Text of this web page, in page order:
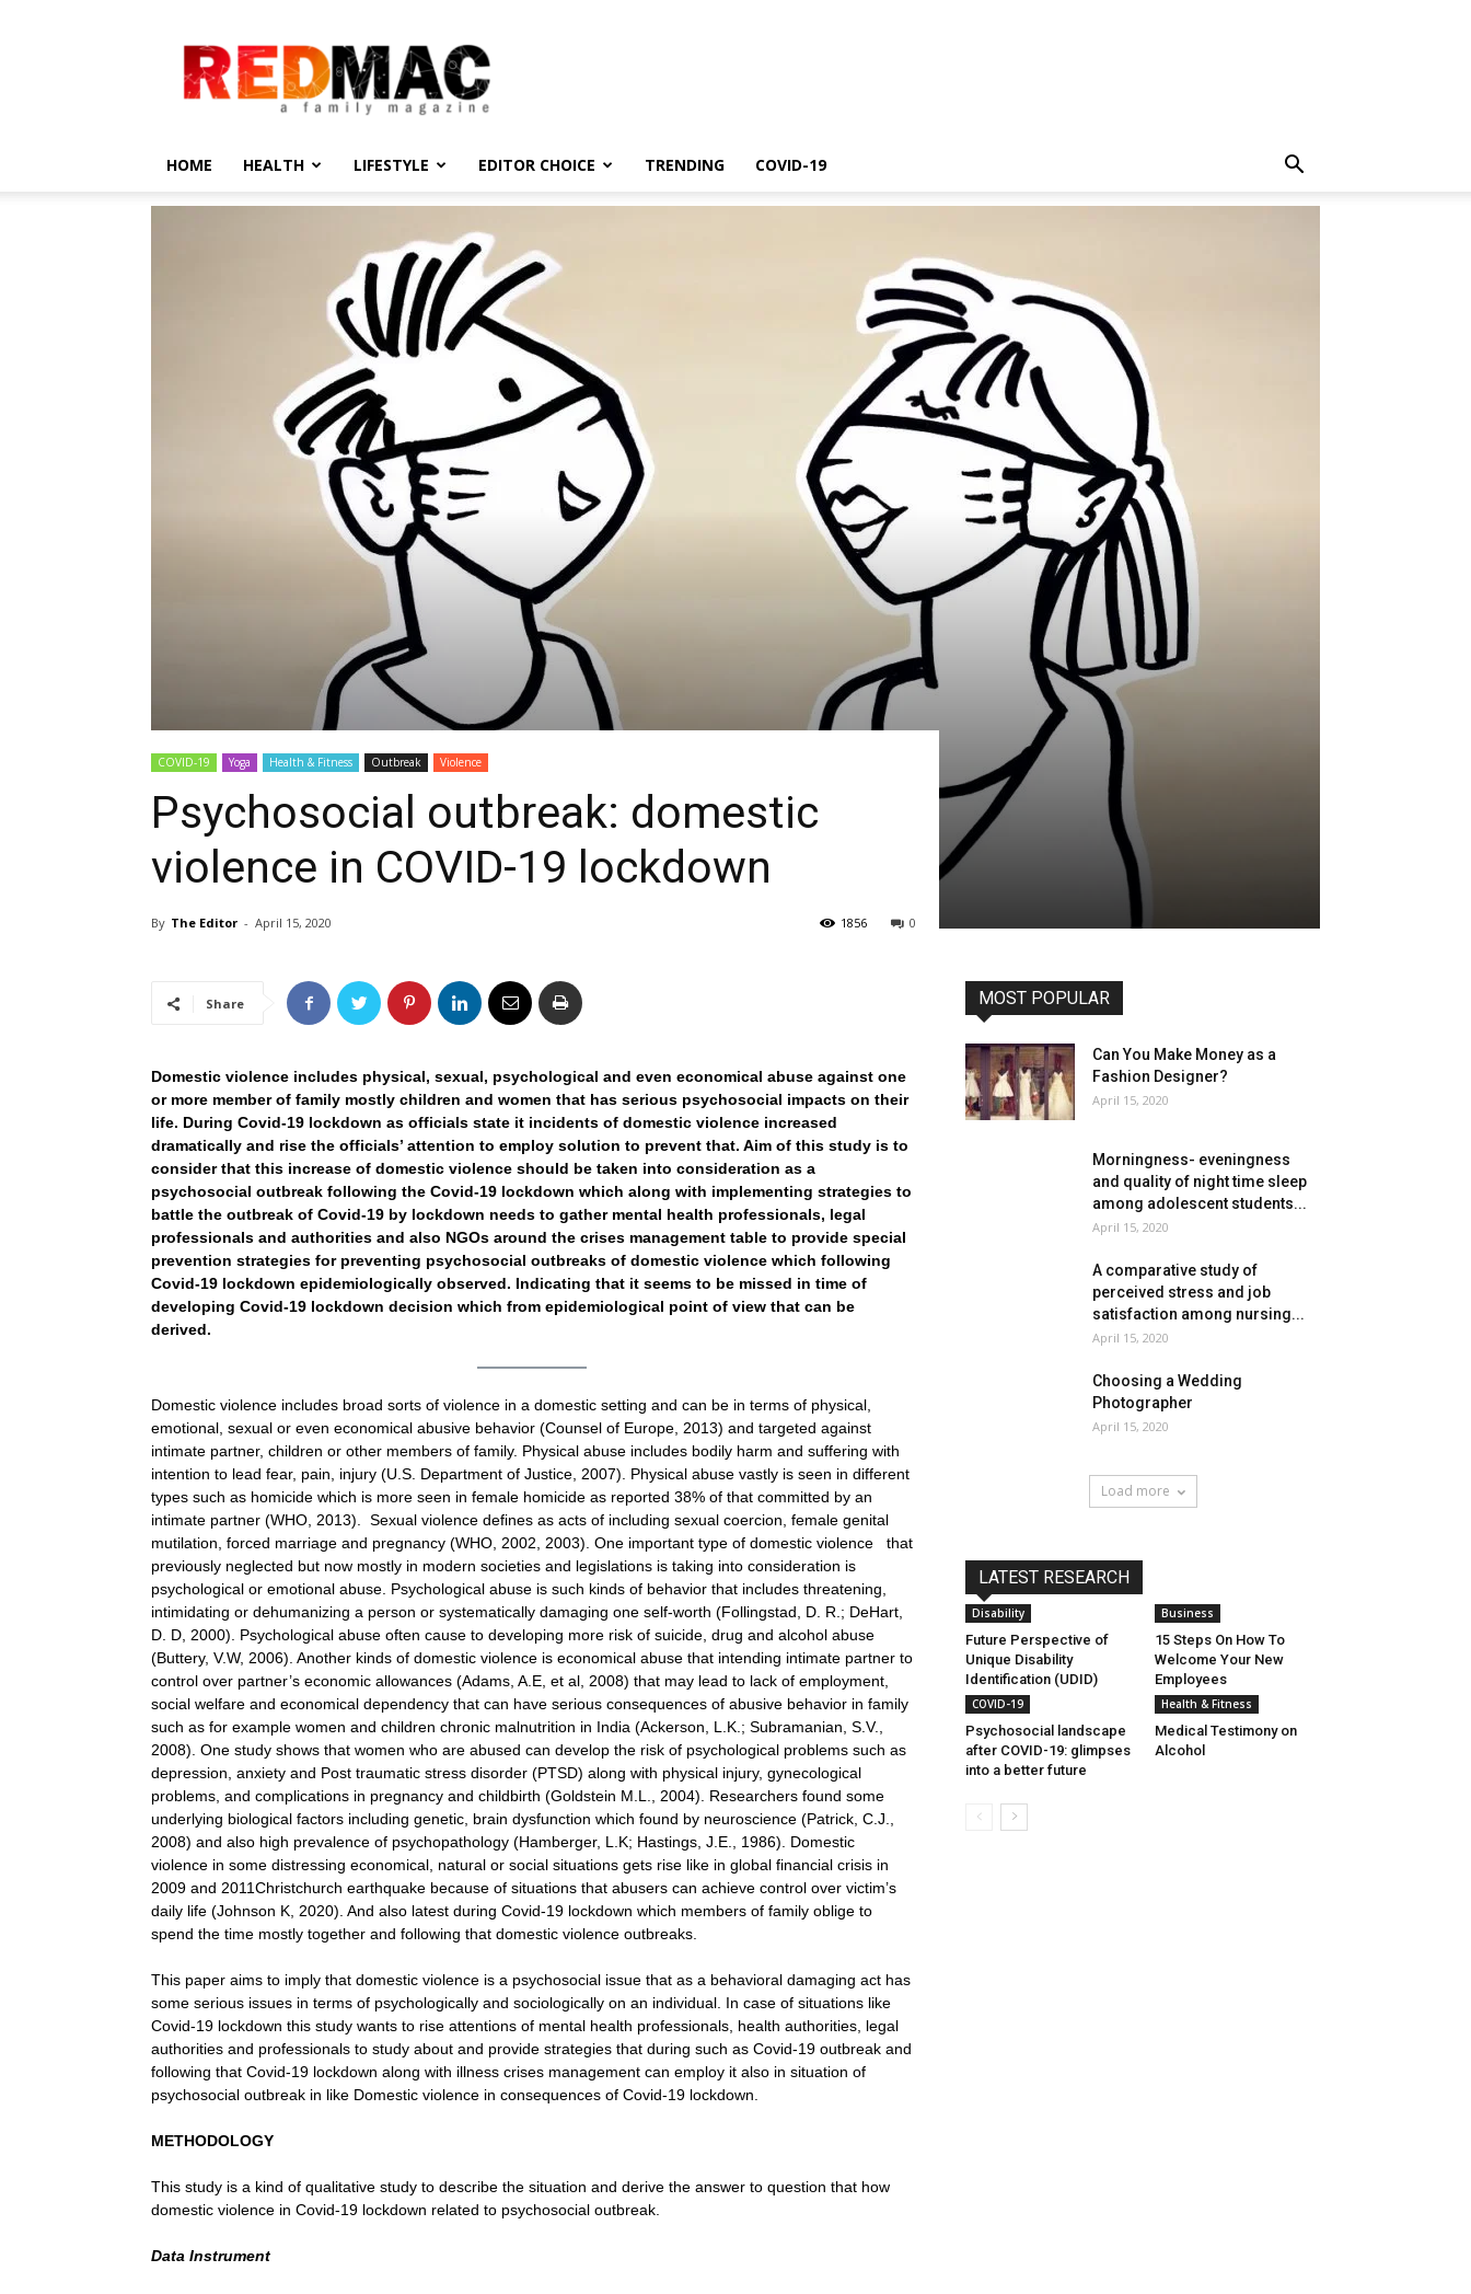
REDMAC
HOME HEALTH LIFESTYLE EDITOR CHOICE TRENDING COVID-19
COVID-19 Yoga Health & Fitness Outbreak Violence
Psychosocial outbreak: domestic
violence in COVID-19 lockdown
By The Editor - April 15, 2020 0
1856
Share
Domestic violence includes physical, sexual, psychological and even economical abuse against one
or more member of family mostly children and women that has serious psychosocial impacts on their
life. During Covid-19 lockdown as officials state it incidents of domestic violence increased
dramatically and rise the officials’ attention to employ solution to prevent that. Aim of this study is to
consider that this increase of domestic violence should be taken into consideration as a
psychosocial outbreak following the Covid-19 lockdown which along with implementing strategies to
battle the outbreak of Covid-19 by lockdown needs to gather mental health professionals, legal
professionals and authorities and also NGOs around the crises management table to provide special
prevention strategies for preventing psychosocial outbreaks of domestic violence which following
Covid-19 lockdown epidemiologically observed. Indicating that it seems to be missed in time of
developing Covid-19 lockdown decision which from epidemiological point of view that can be
derived.
Domestic violence includes broad sorts of violence in a domestic setting and can be in terms of physical,
emotional, sexual or even economical abusive behavior (Counsel of Europe, 2013) and targeted against
intimate partner, children or other members of family. Physical abuse includes bodily harm and suffering with
intention to lead fear, pain, injury (U.S. Department of Justice, 2007). Physical abuse vastly is seen in different
types such as homicide which is more seen in female homicide as reported 38% of that committed by an
intimate partner (WHO, 2013). Sexual violence defines as acts of including sexual coercion, female genital
mutilation, forced marriage and pregnancy (WHO, 2002, 2003). One important type of domestic violence that
previously neglected but now mostly in modern societies and legislations is taking into consideration is
psychological or emotional abuse. Psychological abuse is such kinds of behavior that includes threatening,
intimidating or dehumanizing a person or systematically damaging one self-worth (Follingstad, D. R.; DeHart,
D. D, 2000). Psychological abuse often cause to developing more risk of suicide, drug and alcohol abuse
(Buttery, V.W, 2006). Another kinds of domestic violence is economical abuse that intending intimate partner to
control over partner’s economic allowances (Adams, A.E, et al, 2008) that may lead to lack of employment,
social welfare and economical dependency that can have serious consequences of abusive behavior in family
such as for example women and children chronic malnutrition in India (Ackerson, L.K.; Subramanian, S.V.,
2008). One study shows that women who are abused can develop the risk of psychological problems such as
depression, anxiety and Post traumatic stress disorder (PTSD) along with physical injury, gynecological
problems, and complications in pregnancy and childbirth (Goldstein M.L., 2004). Researchers found some
underlying biological factors including genetic, brain dysfunction which found by neuroscience (Patrick, C.J.,
2008) and also high prevalence of psychopathology (Hamberger, L.K; Hastings, J.E., 1986). Domestic
violence in some distressing economical, natural or social situations gets rise like in global financial crisis in
2009 and 2011Christchurch earthquake because of situations that abusers can achieve control over victim’s
daily life (Johnson K, 2020). And also latest during Covid-19 lockdown which members of family oblige to
spend the time mostly together and following that domestic violence outbreaks.
This paper aims to imply that domestic violence is a psychosocial issue that as a behavioral damaging act has
some serious issues in terms of psychologically and sociologically on an individual. In case of situations like
Covid-19 lockdown this study wants to rise attentions of mental health professionals, health authorities, legal
authorities and professionals to study about and provide strategies that during such as Covid-19 outbreak and
following that Covid-19 lockdown along with illness crises management can employ it also in situation of
psychosocial outbreak in like Domestic violence in consequences of Covid-19 lockdown.
METHODOLOGY
This study is a kind of qualitative study to describe the situation and derive the answer to question that how
domestic violence in Covid-19 lockdown related to psychosocial outbreak.
Data Instrument
MOST POPULAR
Can You Make Money as a
Fashion Designer?
April 15, 2020
Morningness- eveningness
and quality of night time sleep
among adolescent students...
April 15, 2020
A comparative study of
perceived stress and job
satisfaction among nursing...
April 15, 2020
Choosing a Wedding
Photographer
April 15, 2020
Load more
LATEST RESEARCH
Disability
Future Perspective of
Unique Disability
Identification (UDID)
Business
15 Steps On How To
Welcome Your New
Employees
COVID-19
Psychosocial landscape
after COVID-19: glimpses
into a better future
Health & Fitness
Medical Testimony on
Alcohol